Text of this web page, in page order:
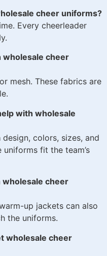
cheer uniforms?
Every cheerleader
wholesale cheer
mesh. These fabrics are
with wholesale
colors, sizes, and
fit the team’s
wholesale cheer
up jackets can also
the uniforms.
wholesale cheer